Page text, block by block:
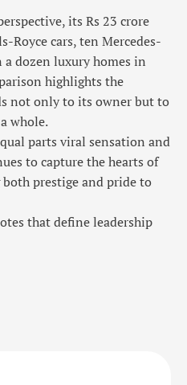
its Rs 23 crore
Royce cars, ten Mercedes-
dozen luxury homes in
highlights the
not only to its owner but to
whole.
parts viral sensation and
to capture the hearts of
prestige and pride to
that define leadership